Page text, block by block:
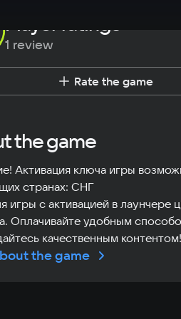
Player ratings
1 review
Rate the game
the game
Активация ключа игры
странах: СНГ
игры с активацией в лаунчере
Оплачивайте удобным
качественным контентом!
the game